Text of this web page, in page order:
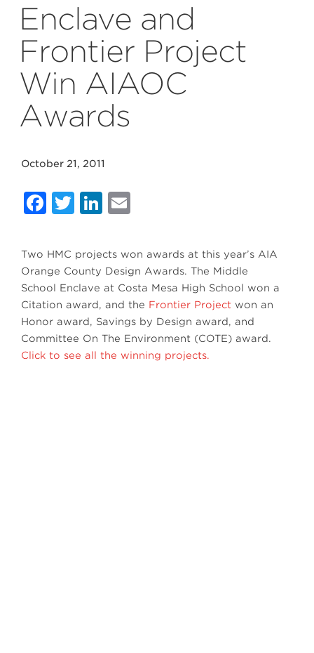
Enclave and
Frontier Project
Win AIAOC
Awards
October 21, 2011
Facebook
Twitter
LinkedIn
Two HMC projects won awards at this year’s AIA
Orange County Design Awards. The Middle
School Enclave at Costa Mesa High School won a
Citation award, and the Frontier Project won an
Honor award, Savings by Design award, and
Committee On The Environment (COTE) award.
Click to see all the winning projects.